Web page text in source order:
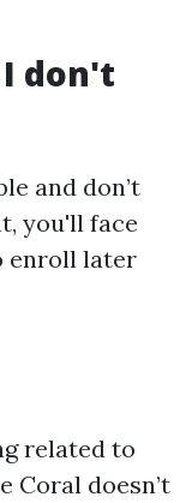
don't
and don’t
you'll face
enroll later
related to
Coral doesn’t